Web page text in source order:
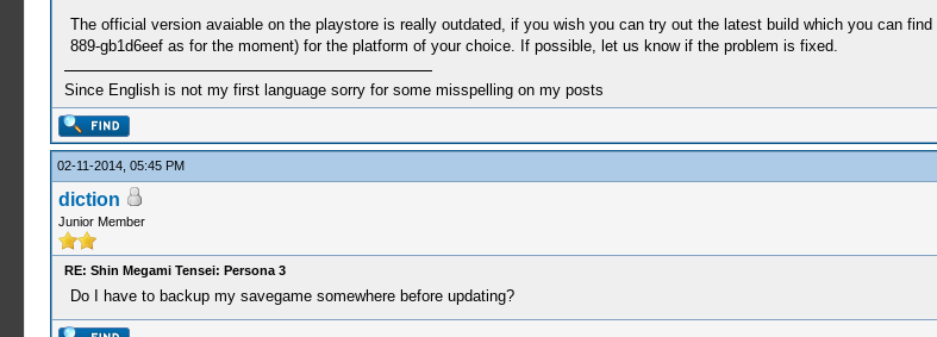
The official version avaiable on the playstore is really outdated, if you wish you can try out the latest build which you can find
889-gb1d6eef as for the moment) for the platform of your choice. If possible, let us know if the problem is fixed.
Since English is not my first language sorry for some misspelling on my posts
02-11-2014, 05:45 PM
diction
Junior Member
RE: Shin Megami Tensei: Persona 3
Do I have to backup my savegame somewhere before updating?